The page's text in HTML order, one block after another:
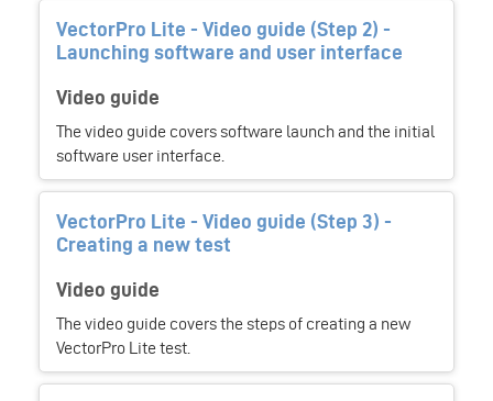
VectorPro Lite - Video guide (Step 2) -
Launching software and user interface
Video guide
The video guide covers software launch and the initial
software user interface.
VectorPro Lite - Video guide (Step 3) -
Creating a new test
Video guide
The video guide covers the steps of creating a new
VectorPro Lite test.